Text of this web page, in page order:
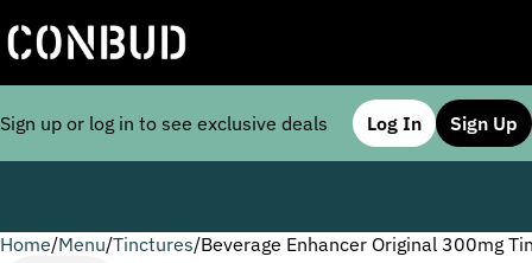
Sign up or log in to see exclusive deals Log In Sign Up
Home/Menu/Tinctures/Beverage Enhancer Original 300mg
0